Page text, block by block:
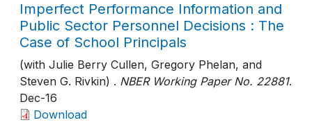
Imperfect Performance Information and
Public Sector Personnel Decisions : The
Case of School Principals
(with Julie Berry Cullen, Gregory Phelan, and
Steven G. Rivkin) . NBER Working Paper No. 22881.
Dec-16
Download